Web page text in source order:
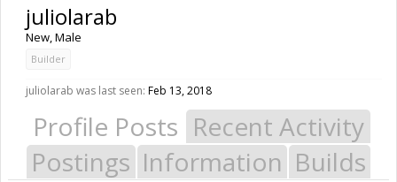
juliolarab
New, Male
Builder
juliolarab was last seen: Feb 13, 2018
Profile Posts Recent Activity
Postings Information Builds